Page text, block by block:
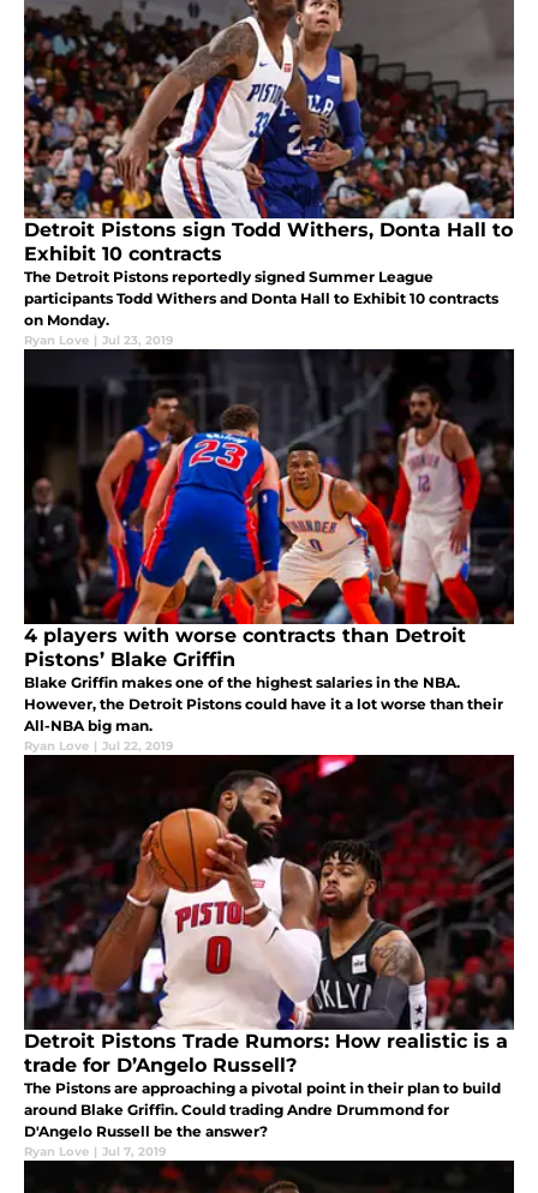
Detroit Pistons sign Todd Withers, Donta Hall to
Exhibit 10 contracts
The Detroit Pistons reportedly signed Summer League
participants Todd Withers and Donta Hall to Exhibit 10 contracts
on Monday.
Ryan Love | Jul 23, 2019
4 players with worse contracts than Detroit
Pistons’ Blake Griffin
Blake Griffin makes one of the highest salaries in the NBA.
However, the Detroit Pistons could have it a lot worse than their
All-NBA big man.
Ryan Love | Jul 22, 2019
Detroit Pistons Trade Rumors: How realistic is a
trade for D’Angelo Russell?
The Pistons are approaching a pivotal point in their plan to build
around Blake Griffin. Could trading Andre Drummond for
D'Angelo Russell be the answer?
Ryan Love | Jul 7, 2019